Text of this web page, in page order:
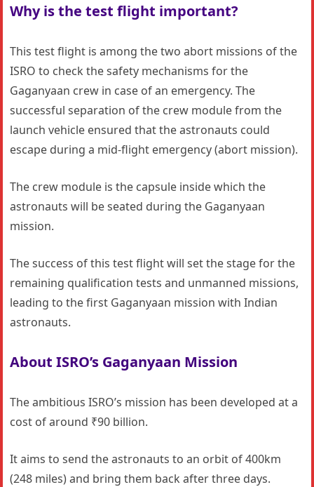
Why is the test flight important?
This test flight is among the two abort missions of the
ISRO to check the safety mechanisms for the
Gaganyaan crew in case of an emergency. The
successful separation of the crew module from the
launch vehicle ensured that the astronauts could
escape during a mid-flight emergency (abort mission).
The crew module is the capsule inside which the
astronauts will be seated during the Gaganyaan
mission.
The success of this test flight will set the stage for the
remaining qualification tests and unmanned missions,
leading to the first Gaganyaan mission with Indian
astronauts.
About ISRO’s Gaganyaan Mission
The ambitious ISRO’s mission has been developed at a
cost of around ₹90 billion.
It aims to send the astronauts to an orbit of 400km
(248 miles) and bring them back after three days.